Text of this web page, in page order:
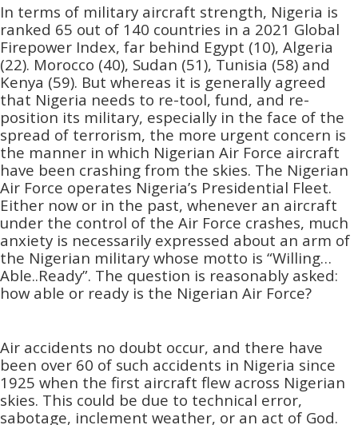
In terms of military aircraft strength, Nigeria is
ranked 65 out of 140 countries in a 2021 Global
Firepower Index, far behind Egypt (10), Algeria
(22). Morocco (40), Sudan (51), Tunisia (58) and
Kenya (59). But whereas it is generally agreed
that Nigeria needs to re-tool, fund, and re-
position its military, especially in the face of the
spread of terrorism, the more urgent concern is
the manner in which Nigerian Air Force aircraft
have been crashing from the skies. The Nigerian
Air Force operates Nigeria’s Presidential Fleet.
Either now or in the past, whenever an aircraft
under the control of the Air Force crashes, much
anxiety is necessarily expressed about an arm of
the Nigerian military whose motto is “Willing…
Able..Ready”. The question is reasonably asked:
how able or ready is the Nigerian Air Force?
Air accidents no doubt occur, and there have
been over 60 of such accidents in Nigeria since
1925 when the first aircraft flew across Nigerian
skies. This could be due to technical error,
sabotage, inclement weather, or an act of God.